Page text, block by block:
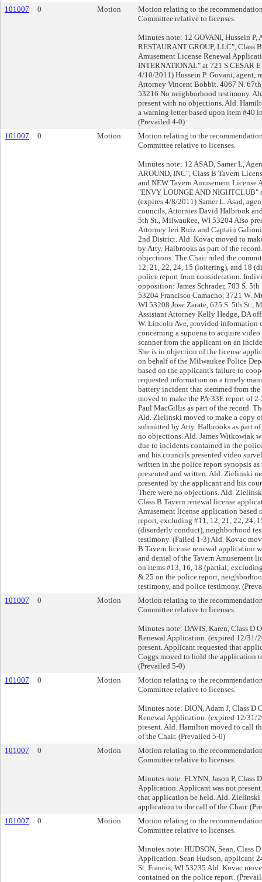
101007
0 Motion
Motion relating to the
Committee relative to licenses.
Minutes note: 12 GOVANI, Hussein
RESTAURANT GROUP, LLC", Class
Amusement License Renewal
INTERNATIONAL" at 721 S CESAR
4/10/2011) Hussein P. Govani, agent,
Attorney Vincent Bobbit. 4067 N.
53216 No neighborhood testimony.
present with no objections. Ald.
a warning letter based upon item #40
(Prevailed 4-0)
101007
0 Motion
Motion relating to the
Committee relative to licenses.
Minutes note: 12 ASAD, Samer L,
AROUND, INC", Class B Tavern
and NEW Tavern Amusement License
"ENVY LOUNGE AND NIGHTCLUB"
(expires 4/8/2011) Samer L. Asad,
councils, Attornies David Halbrook
5th St., Milwaukee, WI 53204 Also
Attorney Jeri Ruiz and Captain
2nd District. Ald. Kovac moved to
by Atty. Halbrooks as part of the
objections. The Chair ruled the
12, 21, 22, 24, 15 (loitering), and 18
police report from consideration.
opposition: James Schrader, 703 S.
53204 Francisco Camacho, 3721 W.
WI 53208 Jose Zarate, 625 S. 5th St.,
Assistant Attorney Kelly Hedge, DA
W. Lincoln Ave, provided information
concerning a supoena to acquire
scanner from the applicant on an
She is in objection of the license
on behalf of the Milwaukee Police
based on the applicant's failure to
requested information on a timely
battery incident that stemmed from
moved to make the PA-33E report of
Paul MacGillis as part of the record.
Ald. Zielinski moved to make a copy
submitted by Atty. Halbrooks as part of
no objections. Ald. James Witkowiak
due to incidents contained in the
and his councils presented video
written in the police report synopsis as
presented and written. Ald. Zielinski
presented by the applicant and his
There were no objections. Ald.
Class B Tavern renewal license
Amusement license application based
report, excluding #11, 12, 21, 22, 24,
(disorderly conduct), neighborhood
testimony. (Failed 1-3) Ald. Kovac
B Tavern license renewal application
and denial of the Tavern Amusement
on items #13, 16, 18 (partial;
& 25 on the police report,
testimony, and police testimony.
101007
0 Motion
Motion relating to the
Committee relative to licenses.
Minutes note: DAVIS, Karen, Class D
Renewal Application. (expired 12/31/
present. Applicant requested that
Coggs moved to hold the application
(Prevailed 5-0)
101007
0 Motion
Motion relating to the
Committee relative to licenses.
Minutes note: DION, Adam J, Class D
Renewal Application. (expired 12/31/
present. Ald. Hamilton moved to call
of the Chair. (Prevailed 5-0)
101007
0 Motion
Motion relating to the
Committee relative to licenses.
Minutes note: FLYNN, Jason P, Class
Application. Applicant was not
that application be held. Ald. Zielinski
application to the call of the Chair.
101007
0 Motion
Motion relating to the
Committee relative to licenses.
Minutes note: HUDSON, Sean, Class
Application. Sean Hudson, applicant
St. Francis, WI 53235 Ald. Kovac
contained on the police report.